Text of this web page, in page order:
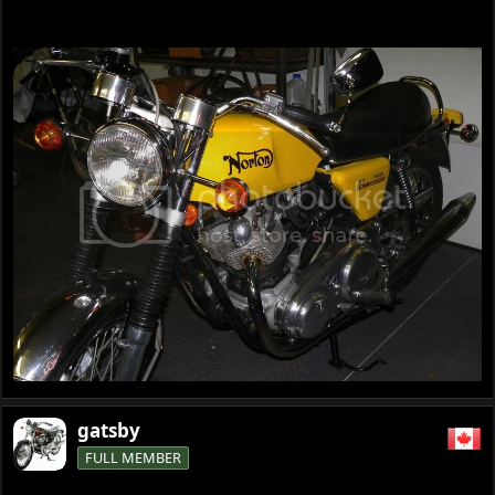
gatsby
FULL MEMBER